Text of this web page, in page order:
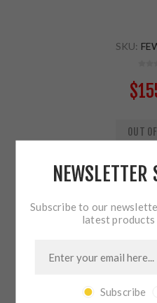
SKU:
OUT
SHARE:
PLEASE SELECT THE
Subscribe to our
latest products
Subscribe